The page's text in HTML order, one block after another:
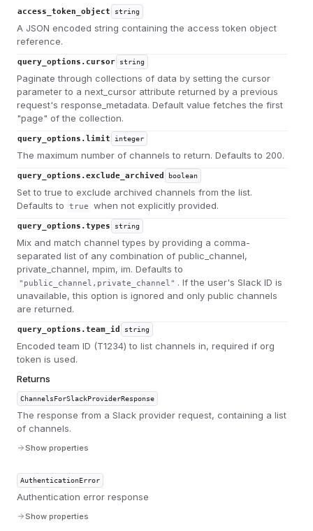
access_token_object string
A JSON encoded string containing the access token object
reference.
query_options.cursor string
Paginate through collections of data by setting the cursor
parameter to a next_cursor attribute returned by a previous
request's response_metadata. Default value fetches the first
"page" of the collection.
query_options.limit integer
The maximum number of channels to return. Defaults to 200.
query_options.exclude_archived boolean
Set to true to exclude archived channels from the list.
Defaults to
true when not explicitly provided.
query_options.types string
Mix and match channel types by providing a comma-
separated list of any combination of public_channel,
private_channel, mpim, im. Defaults to
"public_channel,private_channel" . If the user's Slack ID is
unavailable, this option is ignored and only public channels
are returned.
query_options.team_id string
Encoded team ID (T1234) to list channels in, required if org
token is used.
Returns
ChannelsForSlackProviderResponse
The response from a Slack provider request, containing a list
of channels.
Show properties
AuthenticationError
Authentication error response
Show properties